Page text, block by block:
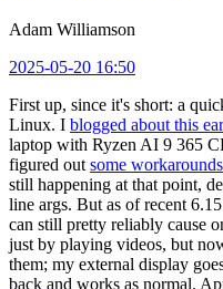
Adam Williamson
2025-05-20 16:50
First up, since it's short: a
Linux. I blogged about this
laptop with Ryzen AI 9 365
figured out some workarounds
still happening at that point,
line args. But as of recent
can still pretty reliably cause
just by playing videos, but
them; my external display
back and works as normal.